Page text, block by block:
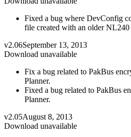
Fixed a bug where DevConfig
file created with an older NL240
v2.06September 13, 2013
Download unavailable
Fix a bug related to PakBus
Planner.
Fixed a bug related to PakBus
Planner.
v2.05August 8, 2013
Download unavailable